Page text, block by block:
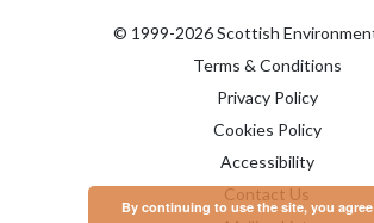
By continuing to use the site, you
© 1999-2026 Scottish
Terms & Conditions
Privacy Policy
Cookies Policy
Accessibility
Contact Us